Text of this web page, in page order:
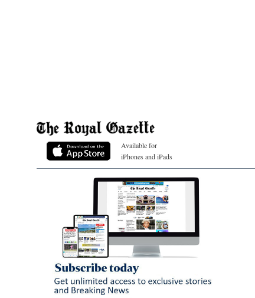
Available for
iPhones and iPads